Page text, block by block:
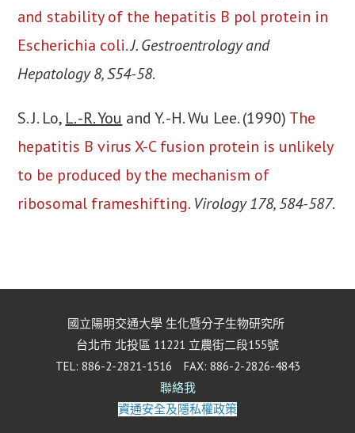
and stability of the hepatitis B pol protein in
Escherichia coli.J. Gestroentrology and
Hepatology 8, S54-58.
S. J. Lo, L. -R. You and Y. -H. Wu Lee. (1990) The
hepatitis B virus X-C fusion protein is unlikely
to be produced by the mechanism of
ribosomal frameshifting. Virology 178, 584-587.
國立陽明交通大學 生化暨分子生物研究所
台北市 北投區 11221 立農街二段155號
TEL: 886-2-2821-1516 FAX: 886-2-2826-4843
聯絡我
資通安全及隱私權政策